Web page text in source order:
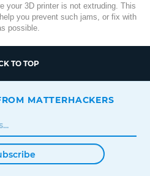
your 3D printer is not extruding. This
you prevent such jams, or fix with
possible.
TO TOP
MATTERHACKERS